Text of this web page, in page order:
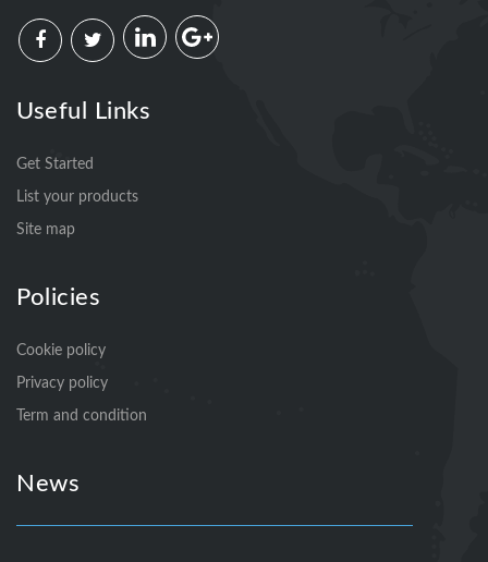
Useful Links
Get Started
List your products
Site map
Policies
Cookie policy
Privacy policy
Term and condition
News